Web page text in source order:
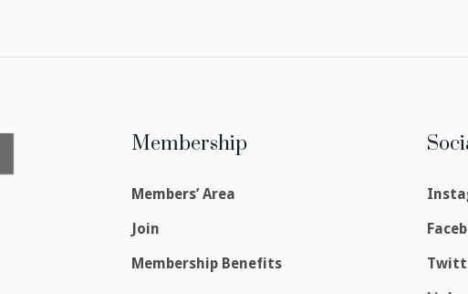
Membership
Members’ Area
Join
Membership Benefits